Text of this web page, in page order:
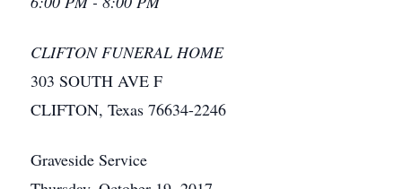
CLIFTON FUNERAL HOME
303 SOUTH AVE F
CLIFTON, Texas 76634-2246
Graveside Service